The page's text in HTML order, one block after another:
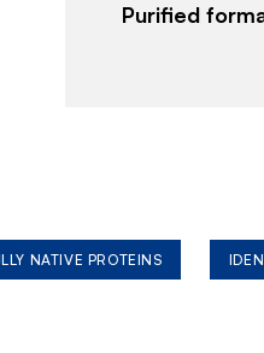
Purified
NATIVE PROTEINS